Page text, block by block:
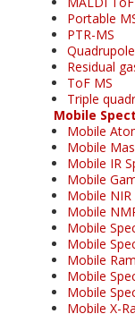
Portable
PTR-MS
Residual
ToF MS
Triple
Mobile
Mobile
Mobile
Mobile IR
Mobile
Mobile
Mobile
Mobile
Mobile
Mobile
Mobile
Mobile
Mobile X-